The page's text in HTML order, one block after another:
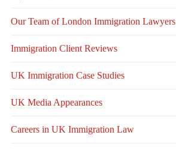
Our Team of London Immigration Lawyers
Immigration Client Reviews
UK Immigration Case Studies
UK Media Appearances
Careers in UK Immigration Law